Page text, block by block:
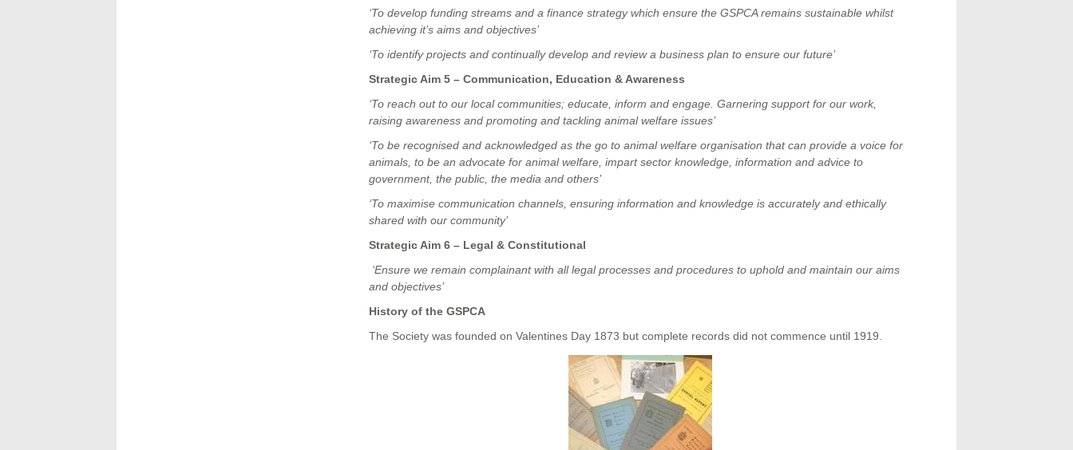
‘To develop funding streams and a finance strategy which ensure the GSPCA remains sustainable whilst
achieving it’s aims and objectives’
‘To identify projects and continually develop and review a business plan to ensure our future’
Strategic Aim 5 – Communication, Education & Awareness
‘To reach out to our local communities; educate, inform and engage. Garnering support for our work,
raising awareness and promoting and tackling animal welfare issues’
‘To be recognised and acknowledged as the go to animal welfare organisation that can provide a voice for
animals, to be an advocate for animal welfare, impart sector knowledge, information and advice to
government, the public, the media and others’
‘To maximise communication channels, ensuring information and knowledge is accurately and ethically
shared with our community’
Strategic Aim 6 – Legal & Constitutional
‘Ensure we remain complainant with all legal processes and procedures to uphold and maintain our aims
and objectives’
History of the GSPCA
The Society was founded on Valentines Day 1873 but complete records did not commence until 1919.